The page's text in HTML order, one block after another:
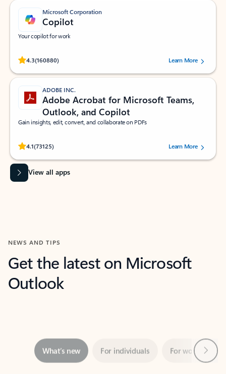
Microsoft Corporation
Copilot
Your copilot for work
4.3(160880)
Rated (#=ratingAverage#) stars out of 5 stars, by 160880 users.Learn More
ADOBE INC.
Adobe Acrobat for Microsoft Teams,
Outlook, and Copilot
Gain insights, edit, convert, and collaborate on PDFs
4.1(73125)
Rated (#=ratingAverage#) stars out of 5 stars, by 73125 users.Learn More
View all apps
NEWS AND TIPS
Get the latest on Microsoft
Outlook
Showing slide 1 of 3